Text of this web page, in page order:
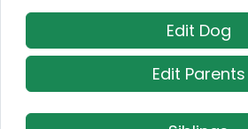
Edit Dog
Edit Parents